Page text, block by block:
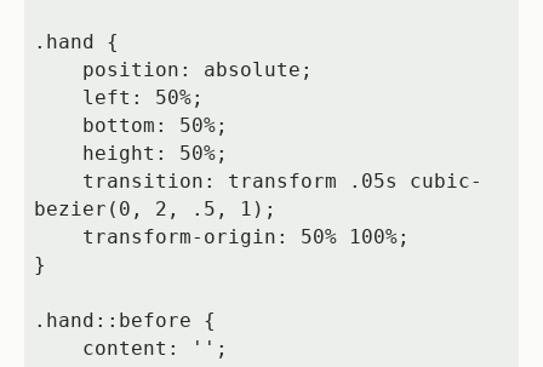
.hand {
bezier(0, 2, .5, 1);
}
.hand::before {